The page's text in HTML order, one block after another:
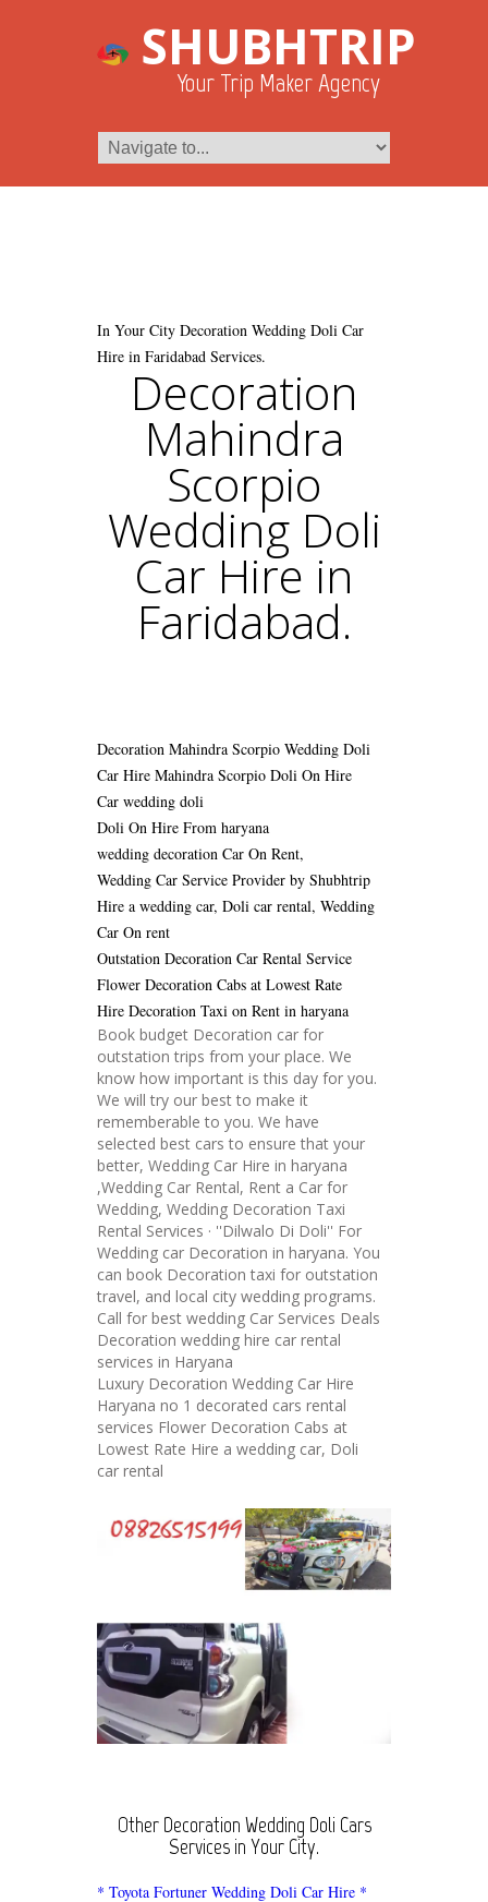
SHUBHTRIP
Your Trip Maker Agency
In Your City Decoration Wedding Doli Car
Hire in Faridabad Services.
Decoration
Mahindra
Scorpio
Wedding Doli
Car Hire in
Faridabad.
Decoration Mahindra Scorpio Wedding Doli
Car Hire Mahindra Scorpio Doli On Hire
Car wedding doli
Doli On Hire From haryana
wedding decoration Car On Rent,
Wedding Car Service Provider by Shubhtrip
Hire a wedding car, Doli car rental, Wedding
Car On rent
Outstation Decoration Car Rental Service
Flower Decoration Cabs at Lowest Rate
Hire Decoration Taxi on Rent in haryana
Book budget Decoration car for
outstation trips from your place. We
know how important is this day for you.
We will try our best to make it
rememberable to you. We have
selected best cars to ensure that your
better, Wedding Car Hire in haryana
,Wedding Car Rental, Rent a Car for
Wedding, Wedding Decoration Taxi
Rental Services · ''Dilwalo Di Doli'' For
Wedding car Decoration in haryana. You
can book Decoration taxi for outstation
travel, and local city wedding programs.
Call for best wedding Car Services Deals
Decoration wedding hire car rental
services in Haryana
Luxury Decoration Wedding Car Hire
Haryana no 1 decorated cars rental
services Flower Decoration Cabs at
Lowest Rate Hire a wedding car, Doli
car rental
Other Decoration Wedding Doli Cars
Services in Your City.
* Toyota Fortuner Wedding Doli Car Hire *